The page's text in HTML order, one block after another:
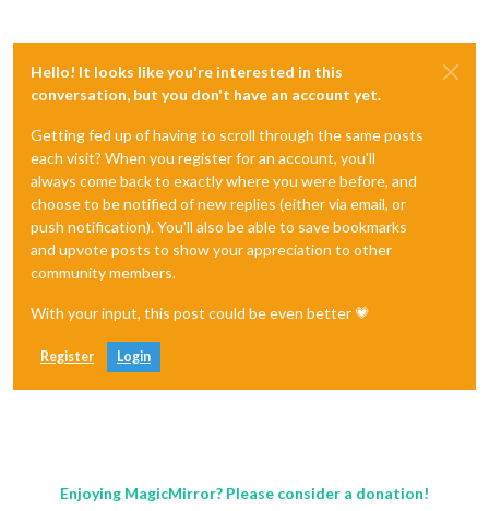
Hello! It looks like you're interested in this
conversation, but you don't have an account yet.
Getting fed up of having to scroll through the same posts
each visit? When you register for an account, you'll
always come back to exactly where you were before, and
choose to be notified of new replies (either via email, or
push notification). You'll also be able to save bookmarks
and upvote posts to show your appreciation to other
community members.
With your input, this post could be even better 💗
Register Login
Enjoying MagicMirror? Please consider a donation!